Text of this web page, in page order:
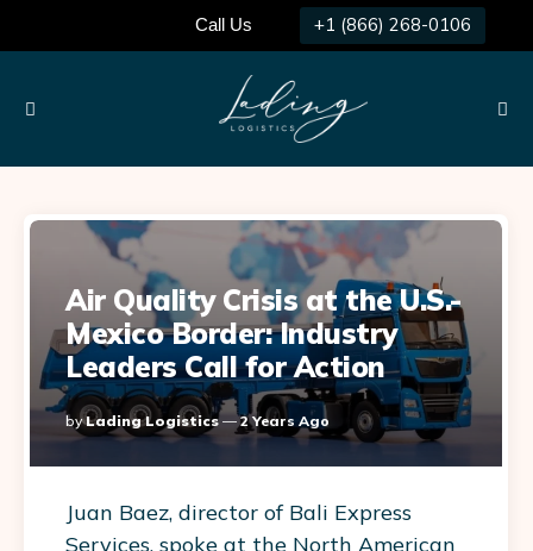
Call Us +1 (866) 268-0106
Air Quality Crisis at the U.S.-
Mexico Border: Industry
Leaders Call for Action
Posted
By
By Lading Logistics 2 Years Ago
Juan Baez, director of Bali Express
Services, spoke at the North American